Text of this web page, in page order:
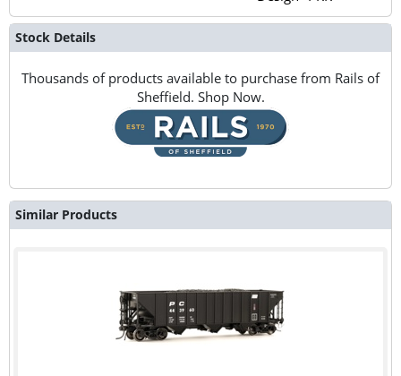
Stock Details
Thousands of products available to purchase from Rails of
Sheffield. Shop Now.
Similar Products